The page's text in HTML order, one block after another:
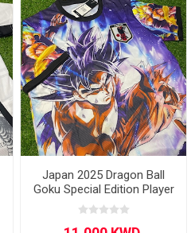
Japan 2025 Dragon Ball
Goku Special Edition Player
Version Blue